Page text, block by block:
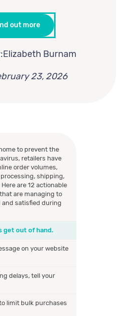
out more
Elizabeth Burnam
23, 2026
to prevent the
retailers have
order volumes,
shipping,
are 12 actionable
are managing to
and satisfied during
get out of hand.
on your website
delays, tell your
limit bulk purchases